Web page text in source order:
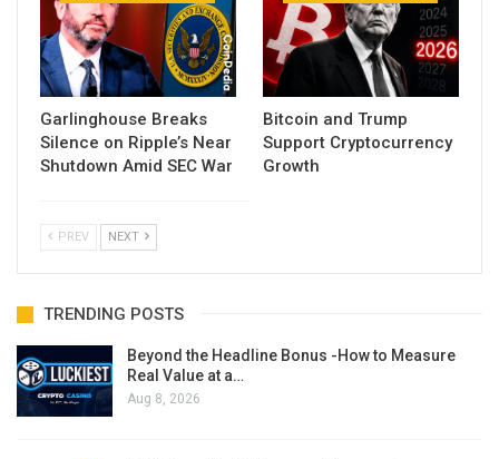
Garlinghouse Breaks
Silence on Ripple’s Near
Shutdown Amid SEC War
Bitcoin and Trump
Support Cryptocurrency
Growth
PREV NEXT
TRENDING POSTS
Beyond the Headline Bonus -How to Measure
Real Value at a…
Aug 8, 2026